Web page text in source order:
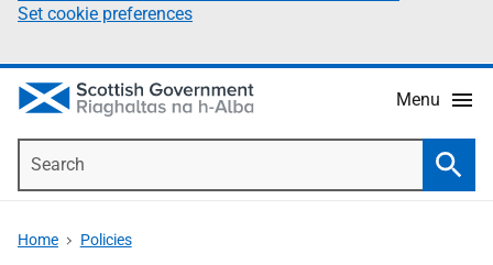
Set cookie preferences
Menu
Home Policies